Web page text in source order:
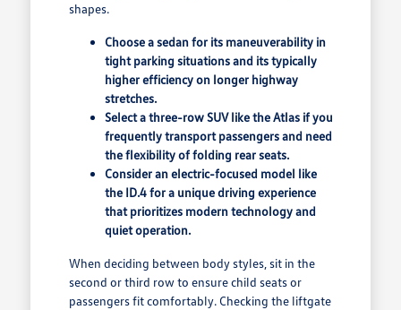
shapes.
Choose a sedan for its maneuverability in
tight parking situations and its typically
higher efficiency on longer highway
stretches.
Select a three-row SUV like the Atlas if you
frequently transport passengers and need
the flexibility of folding rear seats.
Consider an electric-focused model like
the ID.4 for a unique driving experience
that prioritizes modern technology and
quiet operation.
When deciding between body styles, sit in the
second or third row to ensure child seats or
passengers fit comfortably. Checking the liftgate